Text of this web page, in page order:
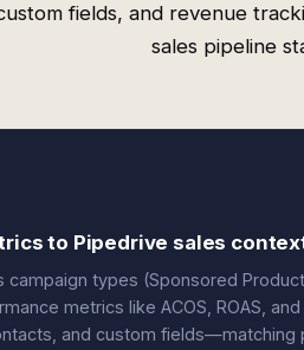
fields, and revenue
sales pipeline
to Pipedrive sales
types (Sponsored
metrics like ACOS, ROAS,
and custom fields—matching